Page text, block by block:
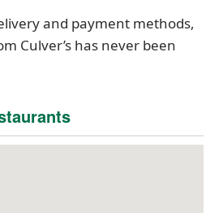
and payment methods,
Culver’s has never been